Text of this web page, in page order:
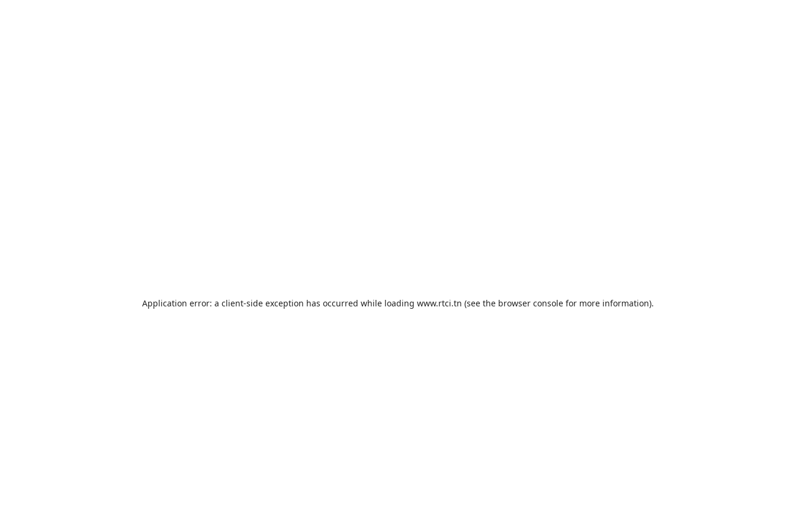
Application error: a client-side exception has occurred while loading www.rtci.tn (see the browser console for more information).